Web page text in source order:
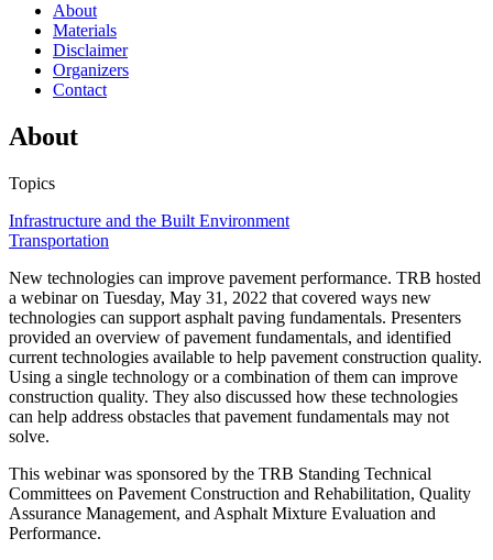
About
Materials
Disclaimer
Organizers
Contact
About
Topics
Infrastructure and the Built Environment
Transportation
New technologies can improve pavement performance. TRB hosted
a webinar on Tuesday, May 31, 2022 that covered ways new
technologies can support asphalt paving fundamentals. Presenters
provided an overview of pavement fundamentals, and identified
current technologies available to help pavement construction quality.
Using a single technology or a combination of them can improve
construction quality. They also discussed how these technologies
can help address obstacles that pavement fundamentals may not
solve.
This webinar was sponsored by the TRB Standing Technical
Committees on Pavement Construction and Rehabilitation, Quality
Assurance Management, and Asphalt Mixture Evaluation and
Performance.